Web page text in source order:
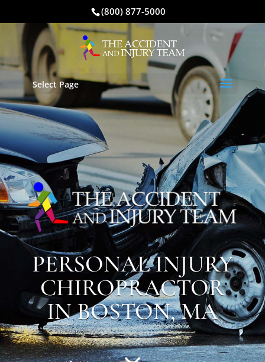
(800) 877-5000
Select Page
PERSONAL INJURY
CHIROPRACTOR
IN BOSTON, MA